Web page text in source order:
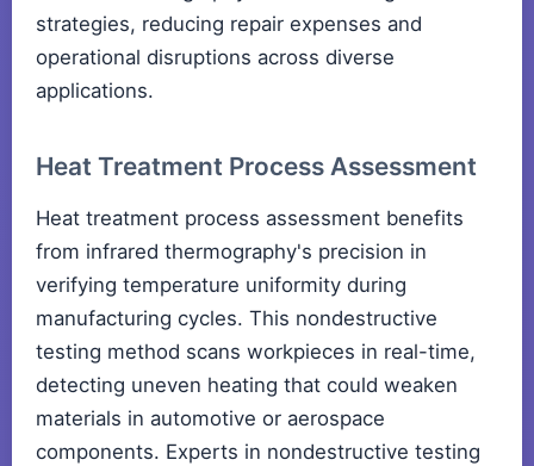
strategies, reducing repair expenses and
operational disruptions across diverse
applications.
Heat Treatment Process Assessment
Heat treatment process assessment benefits
from infrared thermography's precision in
verifying temperature uniformity during
manufacturing cycles. This nondestructive
testing method scans workpieces in real-time,
detecting uneven heating that could weaken
materials in automotive or aerospace
components. Experts in nondestructive testing